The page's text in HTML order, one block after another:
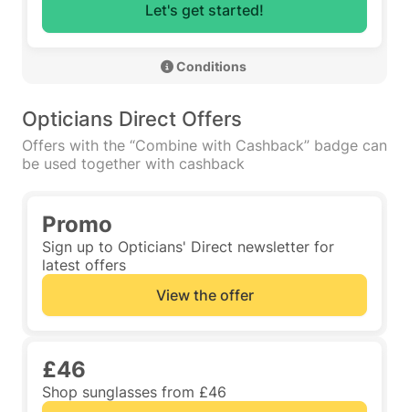
Let's get started!
Conditions
Opticians Direct Offers
Offers with the “Combine with Cashback” badge can
be used together with cashback
Promo
Sign up to Opticians' Direct newsletter for
latest offers
View the offer
£46
Shop sunglasses from £46